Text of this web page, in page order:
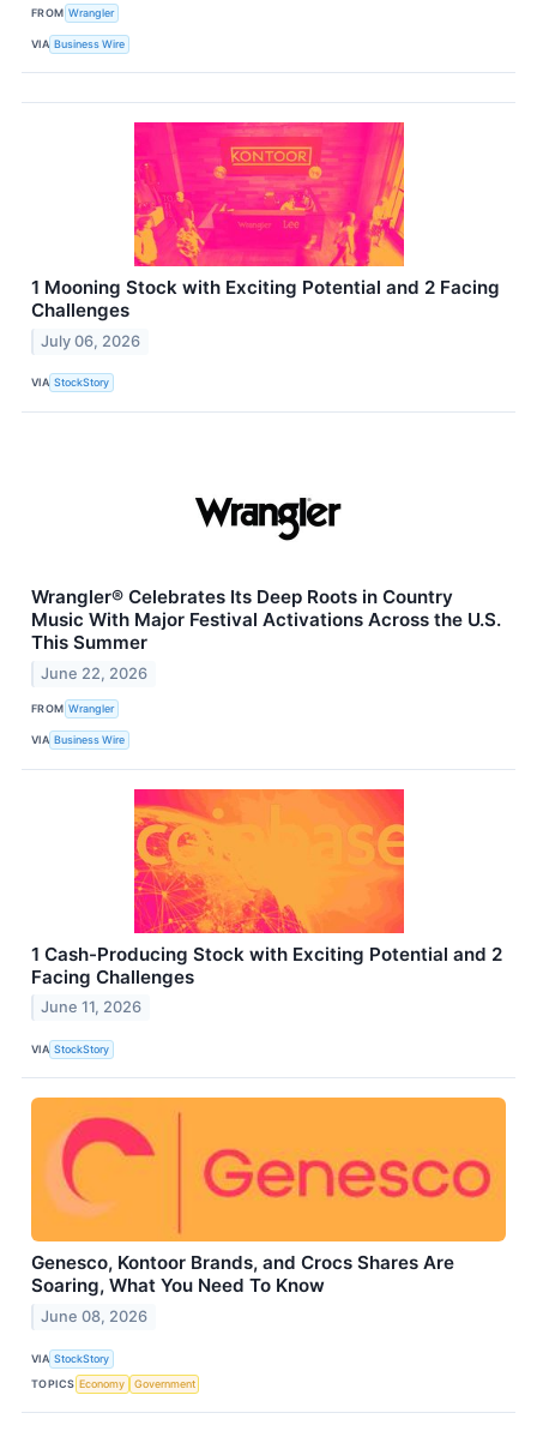
FROM Wrangler
VIA Business Wire
1 Mooning Stock with Exciting Potential and 2 Facing
Challenges
July 06, 2026
VIA StockStory
Wrangler® Celebrates Its Deep Roots in Country
Music With Major Festival Activations Across the U.S.
This Summer
June 22, 2026
FROM Wrangler
VIA Business Wire
1 Cash-Producing Stock with Exciting Potential and 2
Facing Challenges
June 11, 2026
VIA StockStory
Genesco, Kontoor Brands, and Crocs Shares Are
Soaring, What You Need To Know
June 08, 2026
VIA StockStory
TOPICS Economy Government